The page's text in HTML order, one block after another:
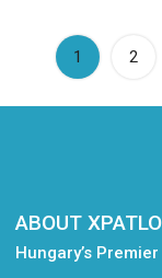
1 (current)
2
ABOUT
Hungary’s